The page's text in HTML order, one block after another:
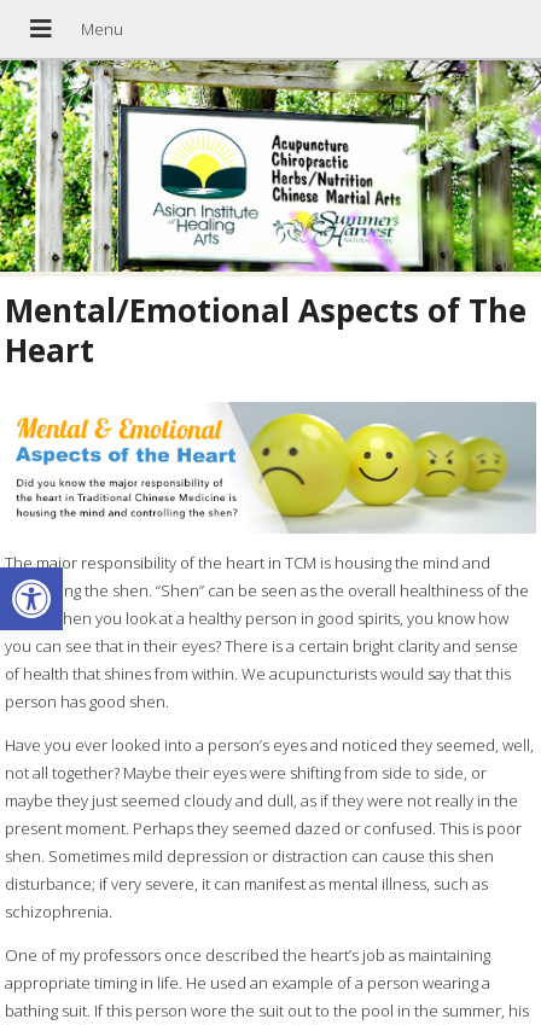
Open toolbar
Mental/Emotional Aspects of The
Heart
The major responsibility of the heart in TCM is housing the mind and
controlling the shen. “Shen” can be seen as the overall healthiness of the
mind. When you look at a healthy person in good spirits, you know how
you can see that in their eyes? There is a certain bright clarity and sense
of health that shines from within. We acupuncturists would say that this
person has good shen.
Have you ever looked into a person’s eyes and noticed they seemed, well,
not all together? Maybe their eyes were shifting from side to side, or
maybe they just seemed cloudy and dull, as if they were not really in the
present moment. Perhaps they seemed dazed or confused. This is poor
shen. Sometimes mild depression or distraction can cause this shen
disturbance; if very severe, it can manifest as mental illness, such as
schizophrenia.
One of my professors once described the heart’s job as maintaining
appropriate timing in life. He used an example of a person wearing a
bathing suit. If this person wore the suit out to the pool in the summer, his